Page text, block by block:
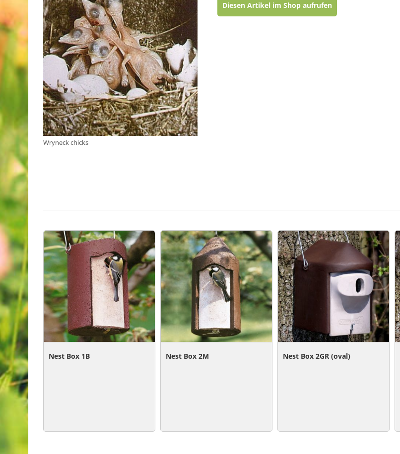
Wryneck chicks
Diesen Artikel im Shop aufrufen
Related Products
Nest Box 1B Nest Box 2M Nest Box 2GR (oval)